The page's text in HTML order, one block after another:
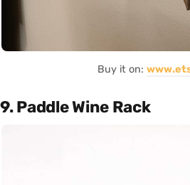
Buy it on:
9. Paddle Wine Rack